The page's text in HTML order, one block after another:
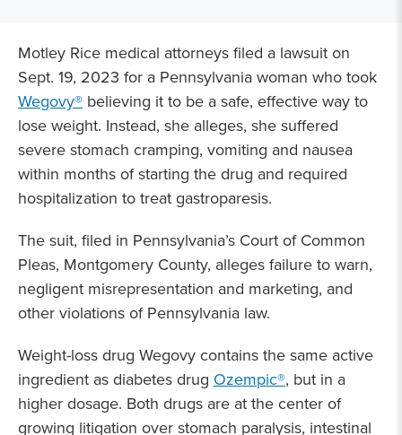
Motley Rice medical attorneys filed a lawsuit on
Sept. 19, 2023 for a Pennsylvania woman who took
Wegovy® believing it to be a safe, effective way to
lose weight. Instead, she alleges, she suffered
severe stomach cramping, vomiting and nausea
within months of starting the drug and required
hospitalization to treat gastroparesis.
The suit, filed in Pennsylvania’s Court of Common
Pleas, Montgomery County, alleges failure to warn,
negligent misrepresentation and marketing, and
other violations of Pennsylvania law.
Weight-loss drug Wegovy contains the same active
ingredient as diabetes drug Ozempic®, but in a
higher dosage. Both drugs are at the center of
growing litigation over stomach paralysis, intestinal